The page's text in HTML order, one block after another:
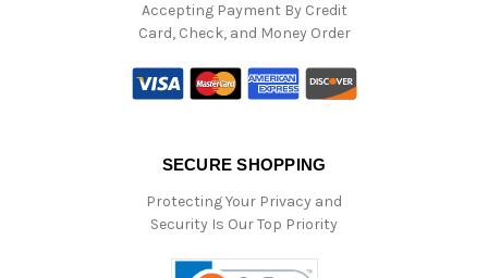
Accepting Payment By Credit
Card, Check, and Money Order
SECURE SHOPPING
Protecting Your Privacy and
Security Is Our Top Priority